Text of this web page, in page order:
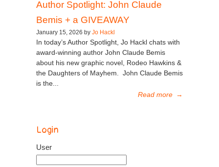
Author Spotlight: John Claude
Bemis + a GIVEAWAY
January 15, 2026 by Jo Hackl
In today’s Author Spotlight, Jo Hackl chats with
award-winning author John Claude Bemis
about his new graphic novel, Rodeo Hawkins &
the Daughters of Mayhem. John Claude Bemis
is the...
Read more →
Login
User